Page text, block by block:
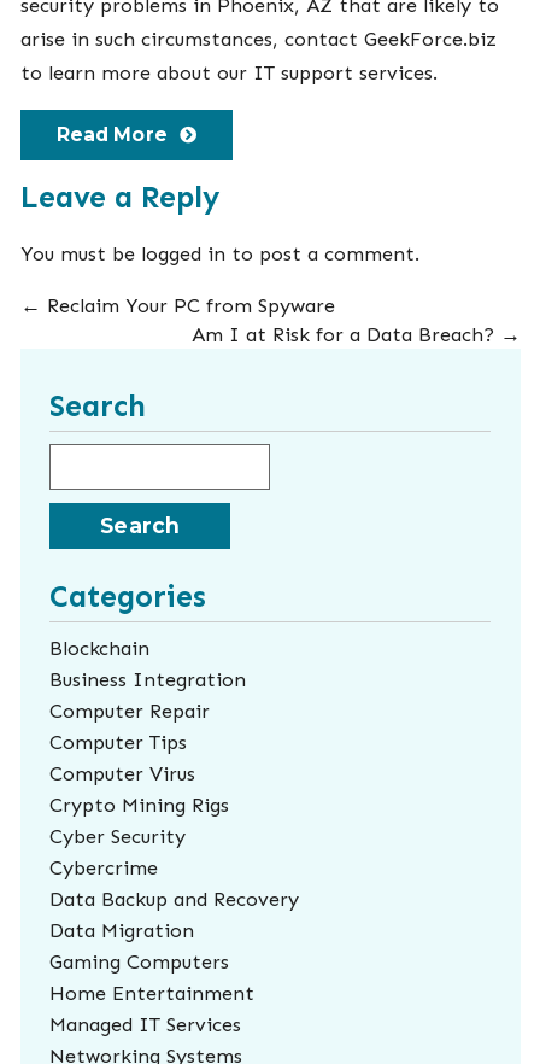
security problems in Phoenix, AZ that are likely to
arise in such circumstances, contact GeekForce.biz
to learn more about our IT support services.
Read More
Leave a Reply
You must be logged in to post a comment.
← Reclaim Your PC from Spyware
Am I at Risk for a Data Breach? →
Search
Categories
Blockchain
Business Integration
Computer Repair
Computer Tips
Computer Virus
Crypto Mining Rigs
Cyber Security
Cybercrime
Data Backup and Recovery
Data Migration
Gaming Computers
Home Entertainment
Managed IT Services
Networking Systems